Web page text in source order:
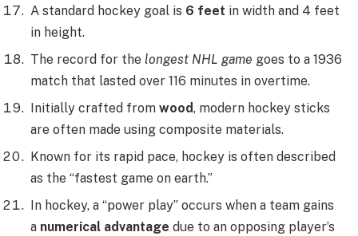
A standard hockey goal is 6 feet in width and 4 feet
in height.
The record for the longest NHL game goes to a 1936
match that lasted over 116 minutes in overtime.
Initially crafted from wood, modern hockey sticks
are often made using composite materials.
Known for its rapid pace, hockey is often described
as the “fastest game on earth.”
In hockey, a “power play” occurs when a team gains
a numerical advantage due to an opposing player’s